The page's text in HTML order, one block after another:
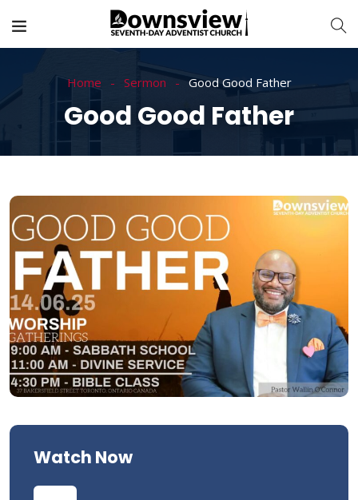
Home Sermon Good Good Father
Good Good Father
Watch Now